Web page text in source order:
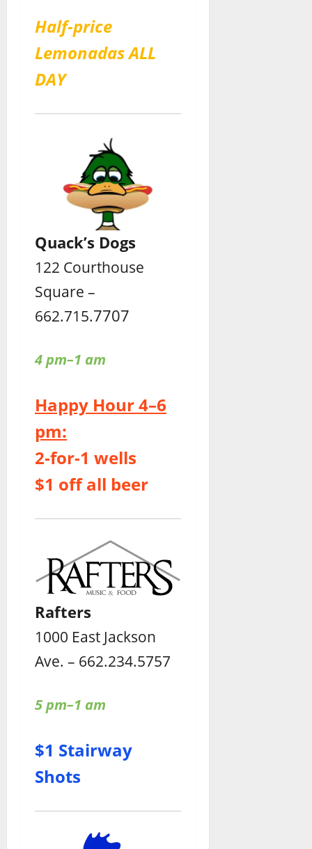
Half-price
Lemonadas ALL
DAY
Quack’s Dogs
122 Courthouse
Square –
662.715.7707
4 pm–1 am
Happy Hour 4–6
pm:
2-for-1 wells
$1 off all beer
Rafters
1000 East Jackson
Ave. – 662.234.5757
5 pm–1 am
$1 Stairway
Shots